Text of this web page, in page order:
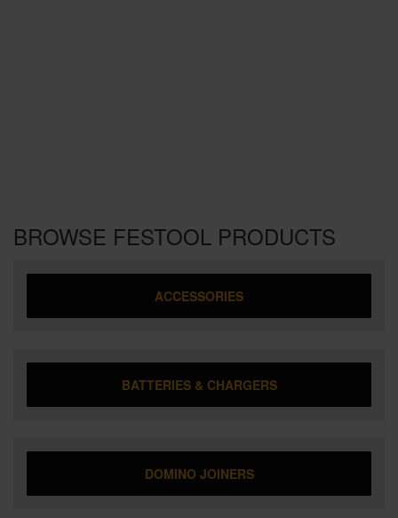
BROWSE FESTOOL PRODUCTS
ACCESSORIES
BATTERIES & CHARGERS
DOMINO JOINERS